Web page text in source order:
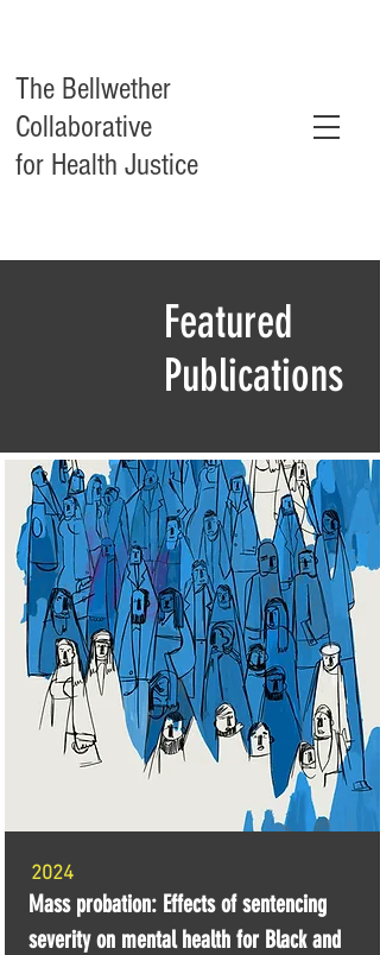
The Bellwether
Collaborative
for Health Justice
Featured
Publications
2024
Mass probation: Effects of sentencing
severity on mental health for Black and